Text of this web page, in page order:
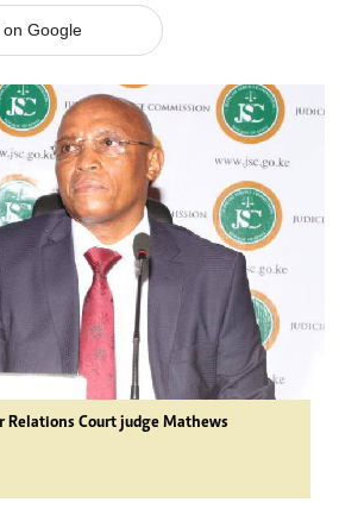
Google
Relations Court judge Mathews